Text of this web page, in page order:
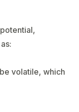
volatile, which